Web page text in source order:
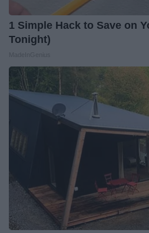
1 Simple Hack to Save on
Tonight)